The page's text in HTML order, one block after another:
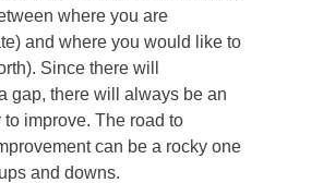
where you are
and where you would like to
Since there will
gap, there will always be an
to improve. The road to
can be a rocky one
and downs.